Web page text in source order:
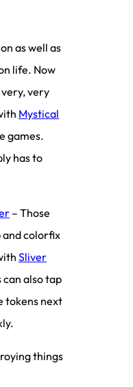
as well as
life. Now
very
Mystical
games.
has to
– Those
and colorfix
Sliver
can also tap
tokens next
things